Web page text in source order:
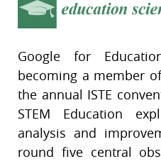
Google for
becoming a member
the annual ISTE
STEM Education
analysis and
round five central